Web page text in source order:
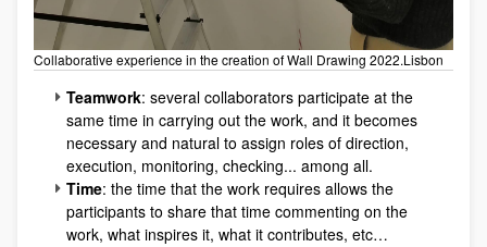
Collaborative experience in the creation of Wall Drawing 2022.Lisbon
Teamwork: several collaborators participate at the
same time in carrying out the work, and it becomes
necessary and natural to assign roles of direction,
execution, monitoring, checking... among all.
Time: the time that the work requires allows the
participants to share that time commenting on the
work, what inspires it, what it contributes, etc…